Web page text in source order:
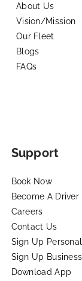
About Us
Vision/Mission
Our Fleet
Blogs
FAQs
Support
Book Now
Become A Driver
Careers
Contact Us
Sign Up
Sign Up
Download App